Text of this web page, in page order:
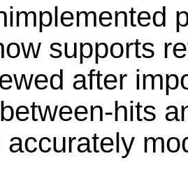
supports
after
hits
accurately